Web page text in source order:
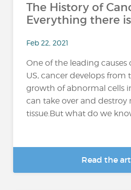
The History of
Everything there
Feb 22, 2021
One of the leading
US, cancer develops
growth of abnormal cells
can take over and
tissue.But what do we
Read the